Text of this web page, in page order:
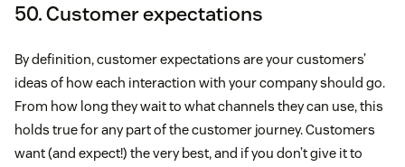
50. Customer expectations
By definition, customer expectations are your customers’
ideas of how each interaction with your company should go.
From how long they wait to what channels they can use, this
holds true for any part of the customer journey. Customers
want (and expect!) the very best, and if you don’t give it to